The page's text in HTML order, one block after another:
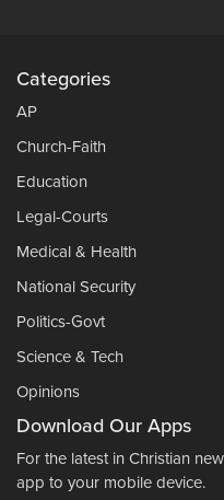
Categories
AP
Church-Faith
Education
Legal-Courts
Medical & Health
National Security
Politics-Govt
Science & Tech
Opinions
Download Our Apps
For the latest in Christian
app to your mobile device.